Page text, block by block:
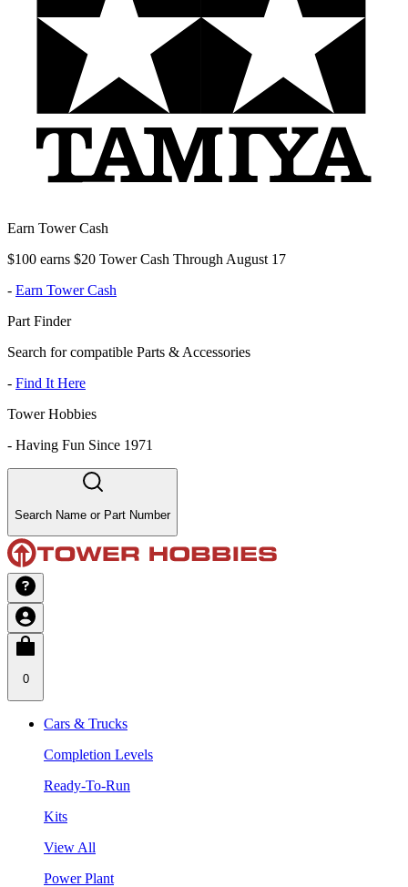
Earn Tower Cash
$100 earns $20 Tower Cash Through August 17
- Earn Tower Cash
Part Finder
Search for compatible Parts & Accessories
- Find It Here
Tower Hobbies
- Having Fun Since 1971
Search Name or Part Number
0
Cars & Trucks
Completion Levels
Ready-To-Run
Kits
View All
Power Plant